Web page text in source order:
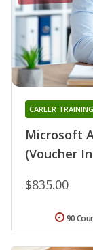
Microsoft
(Voucher
CAREER
$835.00
90